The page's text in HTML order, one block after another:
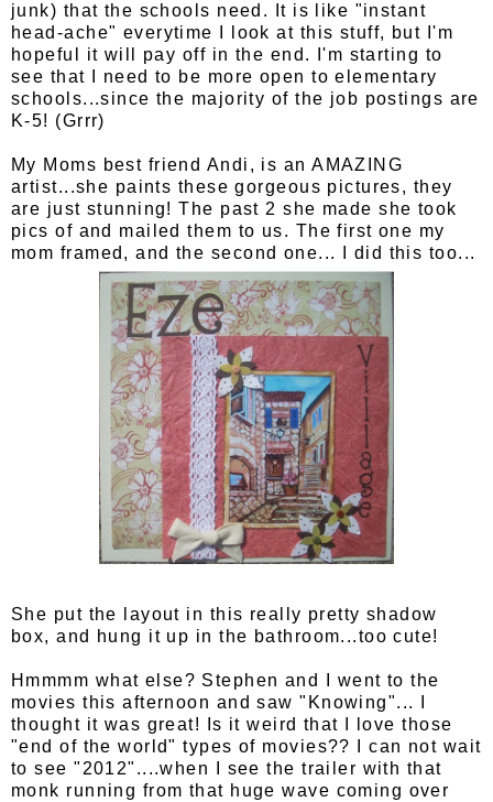
junk) that the schools need. It is like "instant
head-ache" everytime I look at this stuff, but I'm
hopeful it will pay off in the end. I'm starting to
see that I need to be more open to elementary
schools...since the majority of the job postings are
K-5! (Grrr)
My Moms best friend Andi, is an AMAZING
artist...she paints these gorgeous pictures, they
are just stunning! The past 2 she made she took
pics of and mailed them to us. The first one my
mom framed, and the second one... I did this too...
She put the layout in this really pretty shadow
box, and hung it up in the bathroom...too cute!
Hmmmm what else? Stephen and I went to the
movies this afternoon and saw "Knowing"... I
thought it was great! Is it weird that I love those
"end of the world" types of movies?? I can not wait
to see "2012"....when I see the trailer with that
monk running from that huge wave coming over